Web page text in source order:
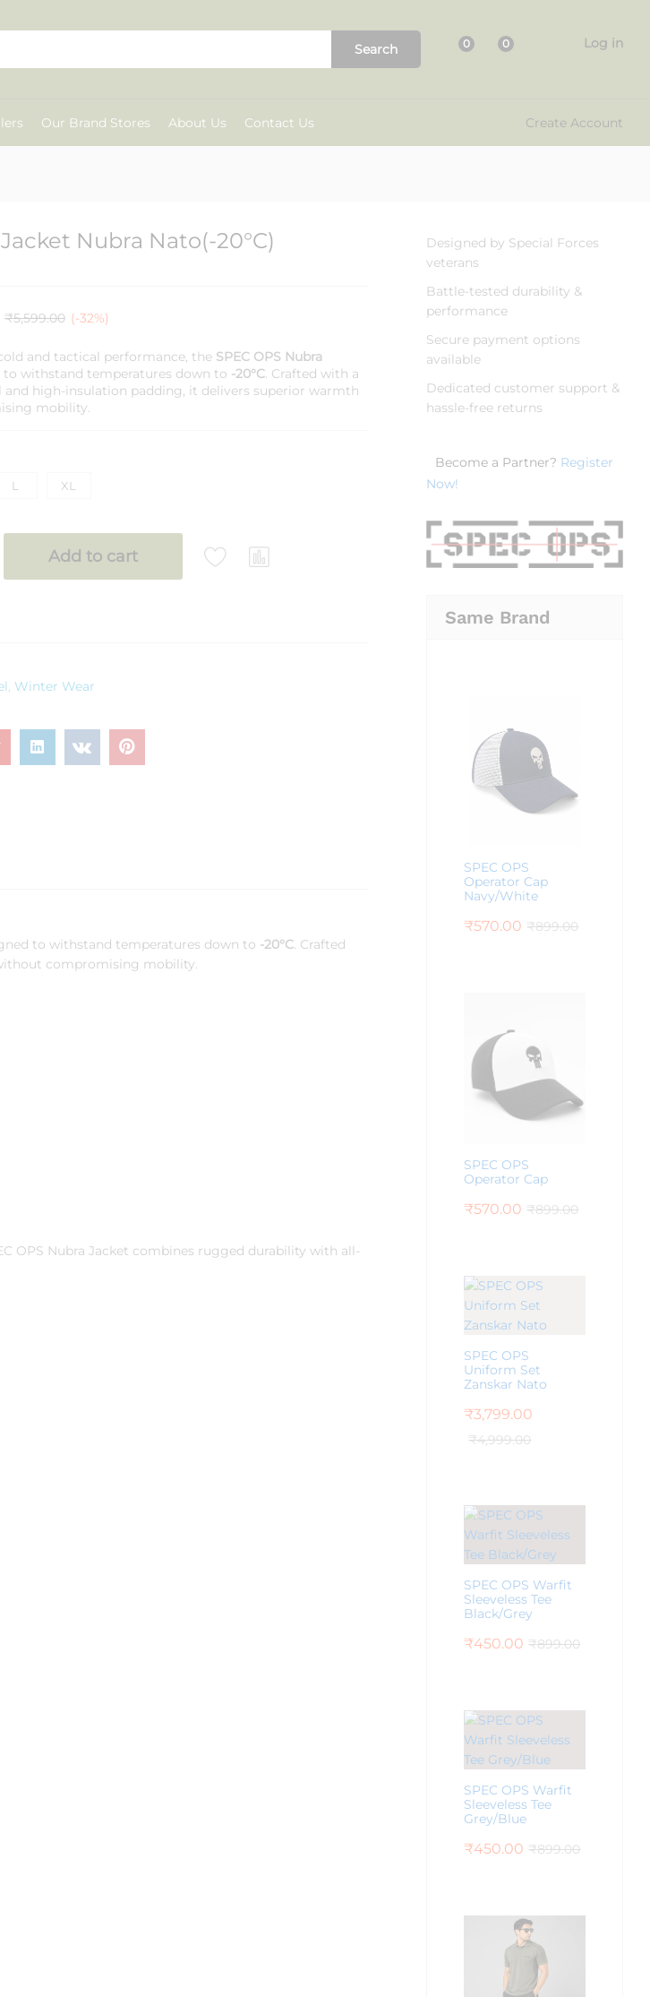
Search 0 0 Log in
Our Brand Stores About Us Contact Us Create Account
Jacket Nubra Nato(-20°C)
₹5,599.00 (-32%)
and tactical performance, the SPEC OPS Nubra
withstand temperatures down to -20°C. Crafted with a
and high-insulation padding, it delivers superior warmth
mobility.
L XL
Add to cart
, Winter Wear
to withstand temperatures down to -20°C. Crafted
compromising mobility.
OPS Nubra Jacket combines rugged durability with all-
Designed by Special Forces
veterans
Battle-tested durability &
performance
Secure payment options
available
Dedicated customer support &
hassle-free returns
Become a Partner? Register
Now!
Same Brand
SPEC OPS
Operator Cap
Navy/White
₹570.00 ₹899.00
SPEC OPS
Operator Cap
₹570.00 ₹899.00
SPEC OPS
Uniform Set
Zanskar Nato
₹3,799.00
₹4,999.00
SPEC OPS Warfit
Sleeveless Tee
Black/Grey
₹450.00 ₹899.00
SPEC OPS Warfit
Sleeveless Tee
Grey/Blue
₹450.00 ₹899.00
₹5,599.00